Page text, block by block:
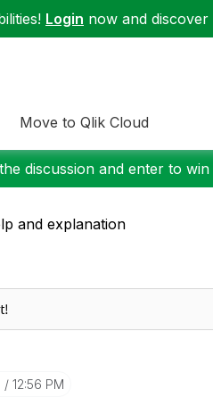
Login now and
Move to Qlik Cloud
discussion and enter to
and explanation
12:56 PM